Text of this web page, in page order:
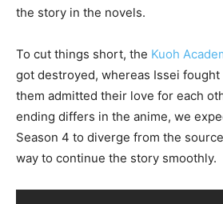
the story in the novels.
To cut things short, the Kuoh
got destroyed, whereas Issei fought
them admitted their love for each
ending differs in the anime, we
Season 4 to diverge from the
way to continue the story smoothly.